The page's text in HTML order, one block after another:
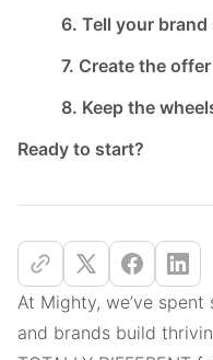
6. Tell your
7. Create the offer
8. Keep the
Ready to start?
At Mighty, we’ve
and brands build